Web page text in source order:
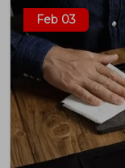
Feb 03